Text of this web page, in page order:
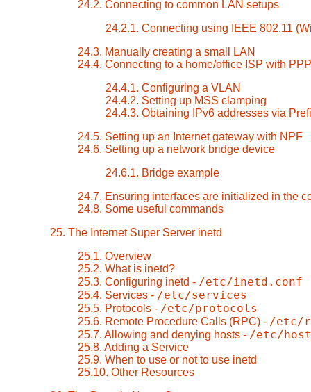
24.2. Connecting to common LAN setups
24.2.1. Connecting using IEEE 802.11
24.3. Manually creating a small LAN
24.4. Connecting to a home/office ISP with
24.4.1. Configuring a VLAN
24.4.2. Setting up MSS clamping
24.4.3. Obtaining IPv6 addresses via
24.5. Setting up an Internet gateway with NPF
24.6. Setting up a network bridge device
24.6.1. Bridge example
24.7. Ensuring interfaces are initialized in the
24.8. Some useful commands
25. The Internet Super Server inetd
25.1. Overview
25.2. What is inetd?
25.3. Configuring inetd - /etc/inetd.conf
25.4. Services - /etc/services
25.5. Protocols - /etc/protocols
25.6. Remote Procedure Calls (RPC) - /etc/
25.7. Allowing and denying hosts - /etc/
25.8. Adding a Service
25.9. When to use or not to use inetd
25.10. Other Resources